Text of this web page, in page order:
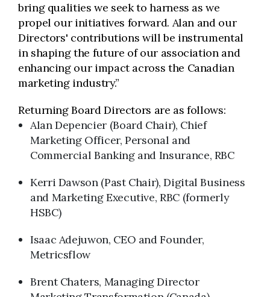
bring qualities we seek to harness as we
propel our initiatives forward. Alan and our
Directors' contributions will be instrumental
in shaping the future of our association and
enhancing our impact across the Canadian
marketing industry.”
Returning Board Directors are as follows:
Alan Depencier (Board Chair), Chief
Marketing Officer, Personal and
Commercial Banking and Insurance, RBC
Kerri Dawson (Past Chair), Digital Business
and Marketing Executive, RBC (formerly
HSBC)
Isaac Adejuwon, CEO and Founder,
Metricsflow
Brent Chaters, Managing Director